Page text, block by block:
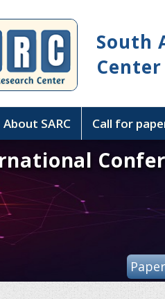
South
Center
About SARC Call for